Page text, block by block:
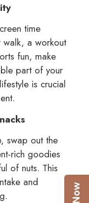
time
walk, a workout
fun, make
part of your
is crucial
swap out the
rich goodies
of nuts. This
and